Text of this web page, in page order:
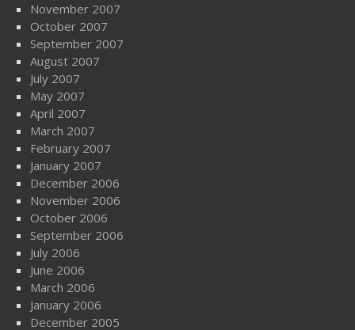
November 2007
October 2007
September 2007
August 2007
July 2007
May 2007
April 2007
March 2007
February 2007
January 2007
December 2006
November 2006
October 2006
September 2006
July 2006
June 2006
March 2006
January 2006
December 2005